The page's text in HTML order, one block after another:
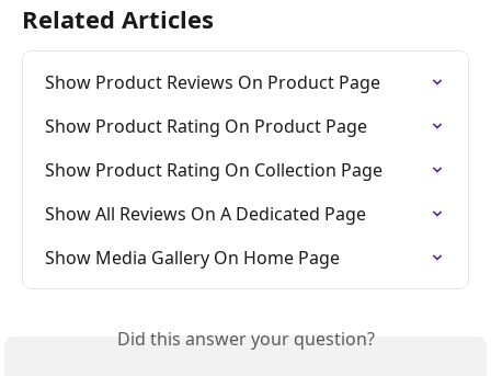
Related Articles
Show Product Reviews On Product Page
Show Product Rating On Product Page
Show Product Rating On Collection Page
Show All Reviews On A Dedicated Page
Show Media Gallery On Home Page
Did this answer your question?